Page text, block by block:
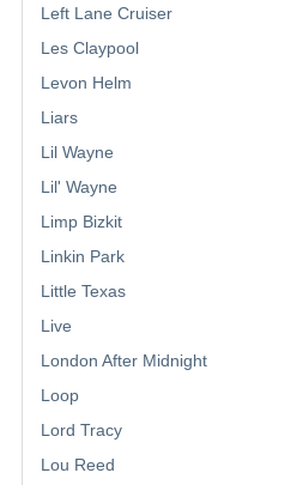
Left Lane Cruiser
Les Claypool
Levon Helm
Liars
Lil Wayne
Lil' Wayne
Limp Bizkit
Linkin Park
Little Texas
Live
London After Midnight
Loop
Lord Tracy
Lou Reed